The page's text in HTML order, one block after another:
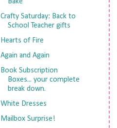
Crafty Saturday: Back to
School Teacher gifts
Hearts of Fire
Again and Again
Book Subscription
Boxes... your complete
break down.
White Dresses
Mailbox Surprise!